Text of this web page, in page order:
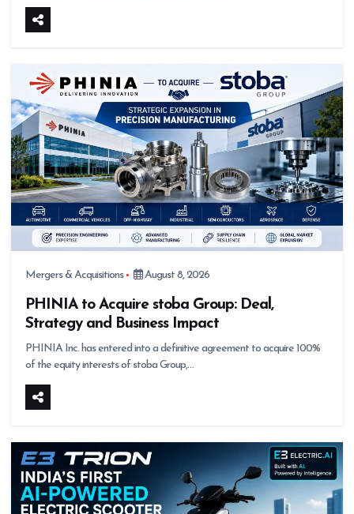
Mergers & Acquisitions August 8, 2026
PHINIA to Acquire stoba Group: Deal,
Strategy and Business Impact
PHINIA Inc. has entered into a definitive agreement to acquire 100%
of the equity interests of stoba Group,…